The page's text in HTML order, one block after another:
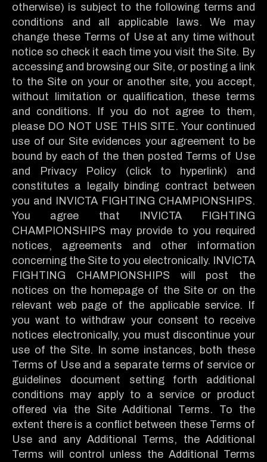
otherwise) is subject to the following terms and
conditions and all applicable laws. We may
change these Terms of Use at any time without
notice so check it each time you visit the Site. By
accessing and browsing our Site, or posting a link
to the Site on your or another site, you accept,
without limitation or qualification, these terms
and conditions. If you do not agree to them,
please DO NOT USE THIS SITE. Your continued
use of our Site evidences your agreement to be
bound by each of the then posted Terms of Use
and Privacy Policy (click to hyperlink) and
constitutes a legally binding contract between
you and INVICTA FIGHTING CHAMPIONSHIPS.
You agree that INVICTA FIGHTING
CHAMPIONSHIPS may provide to you required
notices, agreements and other information
concerning the Site to you electronically. INVICTA
FIGHTING CHAMPIONSHIPS will post the
notices on the homepage of the Site or on the
relevant web page of the applicable service. If
you want to withdraw your consent to receive
notices electronically, you must discontinue your
use of the Site. In some instances, both these
Terms of Use and a separate terms of service or
guidelines document setting forth additional
conditions may apply to a service or product
offered via the Site Additional Terms. To the
extent there is a conflict between these Terms of
Use and any Additional Terms, the Additional
Terms will control unless the Additional Terms